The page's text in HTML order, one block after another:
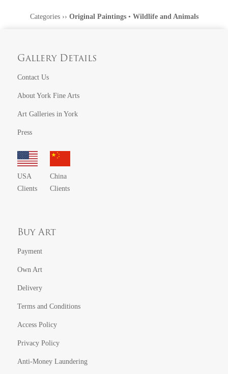
Categories›› Original Paintings• Wildlife and Animals
Gallery Details
Contact Us
About York Fine Arts
Art Galleries in York
Press
USA
Clients
China
Clients
Buy Art
Payment
Own Art
Delivery
Terms and Conditions
Access Policy
Privacy Policy
Anti-Money Laundering